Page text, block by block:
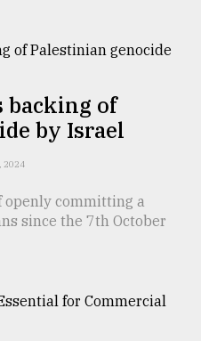
backing of
by Israel
2024
openly committing a
since the 7th October